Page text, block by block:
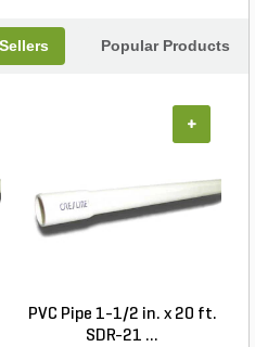
Popular Products
PVC Pipe 1-1/2 in. x 20 ft.
SDR-21 ...
+